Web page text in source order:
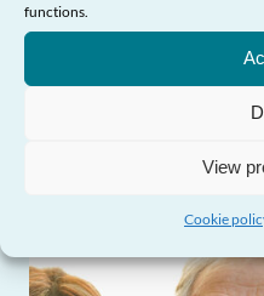
functions.
View
Cookie
Commissioner’s
winning design to
communities